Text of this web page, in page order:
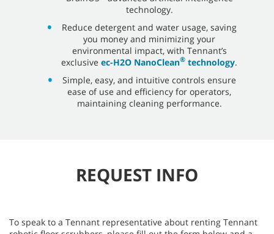
technology.
Reduce detergent and water usage, saving
you money and minimizing your
environmental impact, with Tennant’s
exclusive ec-H2O NanoClean® technology.
Simple, easy, and intuitive controls ensure
ease of use and efficiency for operators,
maintaining cleaning performance.
REQUEST INFO
To speak to a Tennant representative about renting Tennant